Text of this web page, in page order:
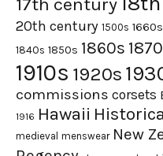
20th century 1500s 1660s
1840s 1850s 1860s
1910s 1920s
commissions corsets
1916 Hawaii
medieval menswear New